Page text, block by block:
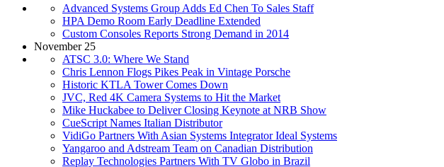
Advanced Systems Group Adds Ed Chen To Sales Staff
HPA Demo Room Early Deadline Extended
Custom Consoles Reports Strong Demand in 2014
November 25
ATSC 3.0: Where We Stand
Chris Lennon Flogs Pikes Peak in Vintage Porsche
Historic KTLA Tower Comes Down
JVC, Red 4K Camera Systems to Hit the Market
Mike Huckabee to Deliver Closing Keynote at NRB Show
CueScript Names Italian Distributor
VidiGo Partners With Asian Systems Integrator Ideal Systems
Yangaroo and Adstream Team on Canadian Distribution
Replay Technologies Partners With TV Globo in Brazil